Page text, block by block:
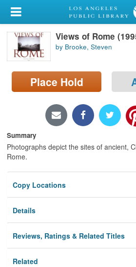
My Account
Library Card
Sign In
Search
Locations/Hours (external
Privacy
Views of Rome
by Brooke, Steven
Place Hold
Summary
Photographs depict the sites of ancient,
Rome.
Copy Locations
Details
Reviews, Ratings & Related Titles
Related